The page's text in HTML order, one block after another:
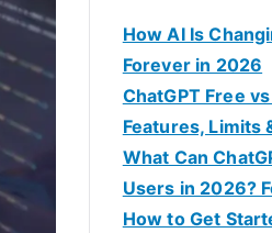
How AI Is
Forever in 2026
ChatGPT Free
Features, Limits
What Can
Users in 2026?
How to Get